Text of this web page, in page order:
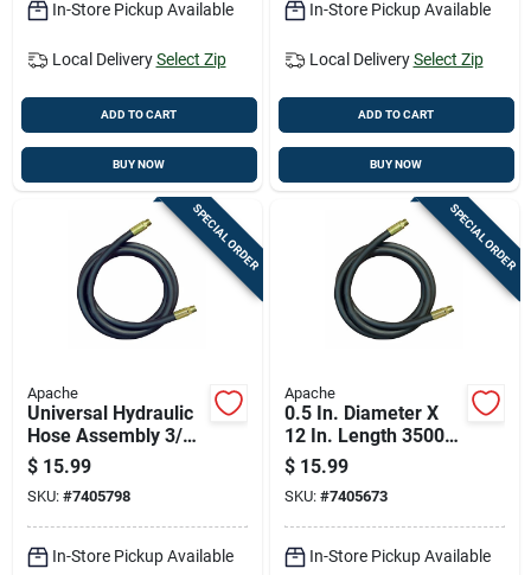
In-Store Pickup Available
Local Delivery Select Zip
ADD TO CART
BUY NOW
In-Store Pickup Available
Local Delivery Select Zip
ADD TO CART
BUY NOW
SPECIAL ORDER
Apache
Universal Hydraulic
Hose Assembly 3/8
Inch Diameter By 24
Inch Length
$ 15.99
SKU: #7405798
In-Store Pickup Available
SPECIAL ORDER
Apache
0.5 In. Diameter X
12 In. Length 3500
Psi Rubber 2-wire
Hydraulic Hose
$ 15.99
SKU: #7405673
In-Store Pickup Available